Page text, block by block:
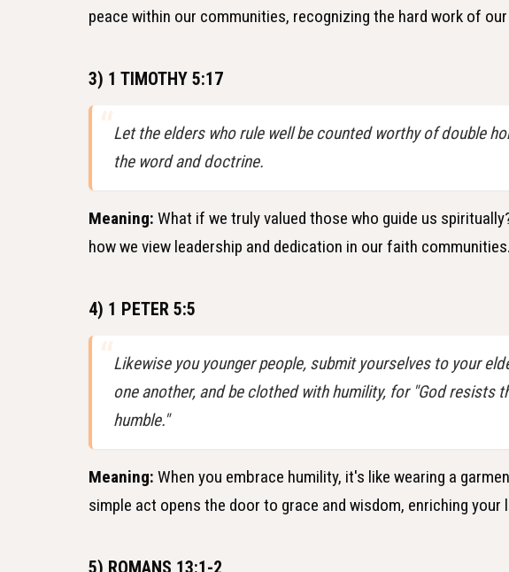
peace within our communities, recognizing the hard work of
3) 1 TIMOTHY 5:17
Let the elders who rule well be counted worthy of double
the word and doctrine.
Meaning: What if we truly valued those who guide us
how we view leadership and dedication in our faith communities.
4) 1 PETER 5:5
Likewise you younger people, submit yourselves to your
one another, and be clothed with humility, for "God resists
humble."
Meaning: When you embrace humility, it's like wearing a
simple act opens the door to grace and wisdom, enriching
5) ROMANS 13:1-2